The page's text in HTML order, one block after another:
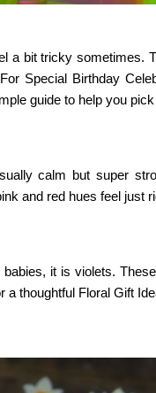
a bit tricky sometimes.
Special Birthday
guide to help you
calm but super
and red hues feel just
it is violets.
a thoughtful Floral Gift